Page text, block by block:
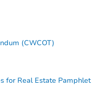
(CWCOT)
for Real Estate Pamphlet